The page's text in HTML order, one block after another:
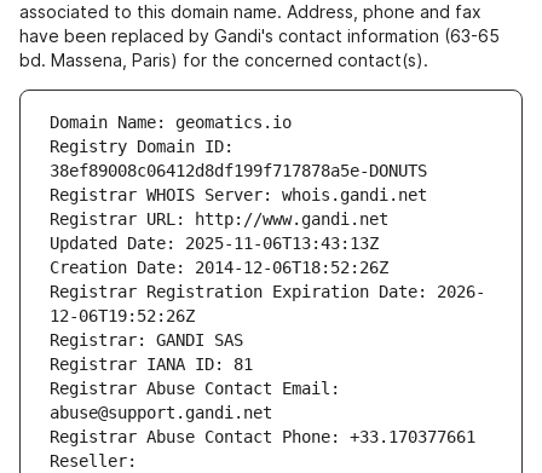
associated to this domain name. Address, phone and fax
have been replaced by Gandi's contact information (63-65
bd. Massena, Paris) for the concerned contact(s).
Domain Name: geomatics.io
Registry Domain ID:
38ef89008c06412d8df199f717878a5e-DONUTS
Registrar WHOIS Server: whois.gandi.net
Registrar URL: http://www.gandi.net
Updated Date: 2025-11-06T13:43:13Z
Creation Date: 2014-12-06T18:52:26Z
Registrar Registration Expiration Date: 2026-
12-06T19:52:26Z
Registrar: GANDI SAS
Registrar IANA ID: 81
Registrar Abuse Contact Email:
abuse@support.gandi.net
Registrar Abuse Contact Phone: +33.170377661
Reseller: